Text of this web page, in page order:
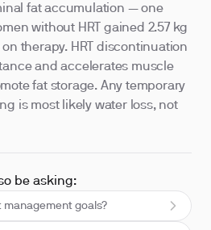
fat accumulation — one
without HRT gained 2.57 kg
therapy. HRT discontinuation
and accelerates muscle
fat storage. Any temporary
is most likely water loss, not
be asking:
management goals?